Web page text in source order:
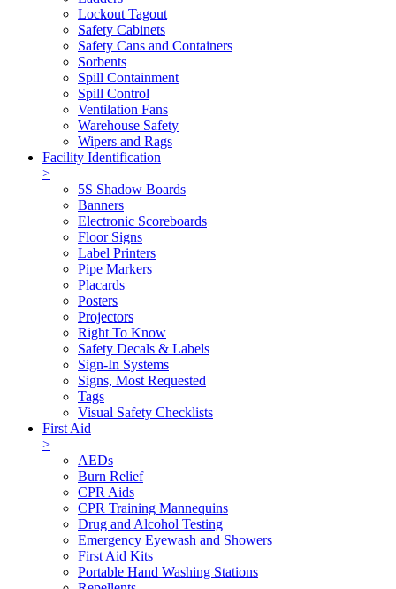
Lockout Tagout
Safety Cabinets
Safety Cans and Containers
Sorbents
Spill Containment
Spill Control
Ventilation Fans
Warehouse Safety
Wipers and Rags
Facility Identification
>
5S Shadow Boards
Banners
Electronic Scoreboards
Floor Signs
Label Printers
Pipe Markers
Placards
Posters
Projectors
Right To Know
Safety Decals & Labels
Sign-In Systems
Signs, Most Requested
Tags
Visual Safety Checklists
First Aid
>
AEDs
Burn Relief
CPR Aids
CPR Training Mannequins
Drug and Alcohol Testing
Emergency Eyewash and Showers
First Aid Kits
Portable Hand Washing Stations